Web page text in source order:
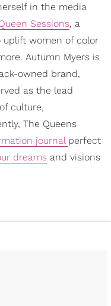
in the media
Sessions, a
women of color
Autumn Myers is
owned brand,
as the lead
culture,
The Queens
journal perfect
dreams and visions